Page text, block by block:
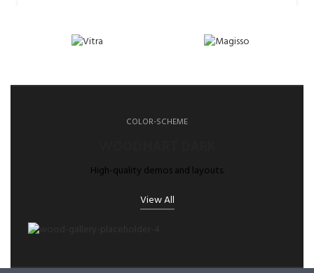
COLOR-SCHEME
High-quality demos and layouts.
View All